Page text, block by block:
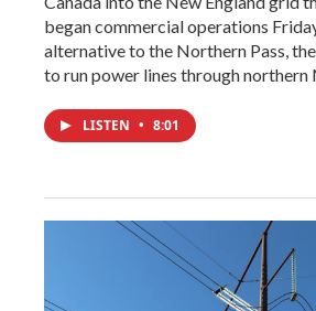
began commercial operations
alternative to the Northern Pass,
to run power lines through northern
LISTEN • 8:01